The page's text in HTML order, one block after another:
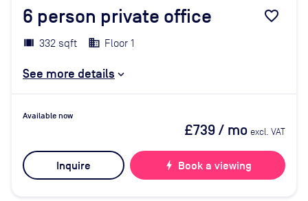
6 person private office favorite_border
332 sqft Floor 1
See more details
Available now
£739/ mo excl. VAT
Inquire bolt Book a viewing